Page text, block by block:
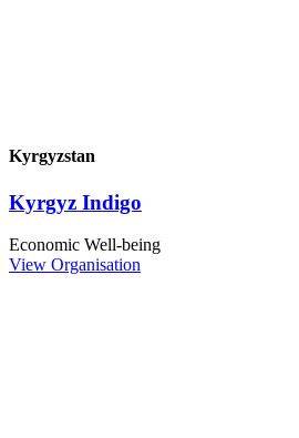
Kyrgyzstan
Kyrgyz Indigo
Economic Well-being
View Organisation